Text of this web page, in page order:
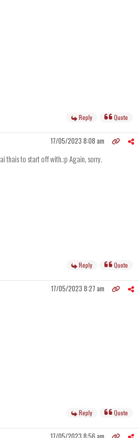
Reply Quote
17/05/2023 8:08 am
thais to start off with.:p Again, sorry.
Reply Quote
17/05/2023 8:27 am
Reply Quote